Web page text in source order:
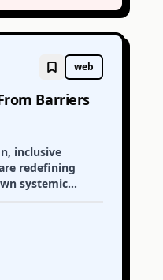
web
Barriers
inclusive
redefining
systemic